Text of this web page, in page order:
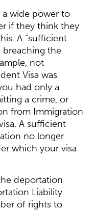
a wide power to
if they think they
A “sufficient
breaching the
not
Visa was
had only a
a crime, or
from Immigration
A sufficient
no longer
which your visa
deportation
Liability
of rights to